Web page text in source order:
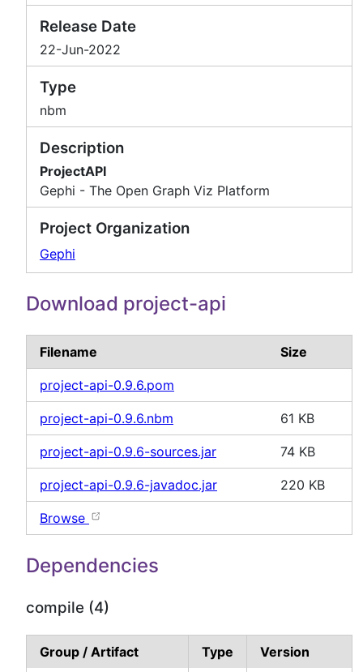
Release Date
22-Jun-2022
Type
nbm
Description
ProjectAPI
Gephi - The Open Graph Viz Platform
Project Organization
Gephi
Download project-api
Filename Size
project-api-0.9.6.pom
project-api-0.9.6.nbm 61 KB
project-api-0.9.6-sources.jar 74 KB
project-api-0.9.6-javadoc.jar 220 KB
Browse
Dependencies
compile (4)
Group / Artifact Type
Version